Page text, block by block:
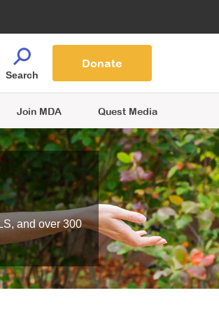
Join MDA Quest Media
Search
Donate
and over 300